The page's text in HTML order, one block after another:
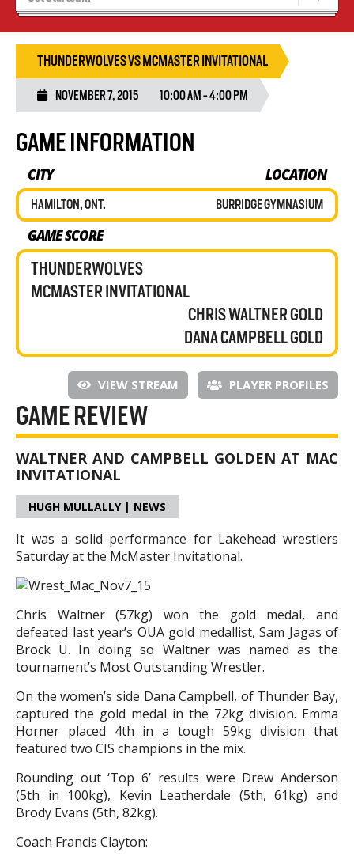
Stats/Standings
THUNDERWOLVES VS MCMASTER INVITATIONAL
NOVEMBER 7, 2015 10:00 AM - 4:00 PM
GAME INFORMATION
CITY LOCATION
HAMILTON, ONT. BURRIDGE GYMNASIUM
GAME SCORE
THUNDERWOLVES
MCMASTER INVITATIONAL
CHRIS WALTNER GOLD
DANA CAMPBELL GOLD
VIEW STREAM PLAYER PROFILES
GAME REVIEW
WALTNER AND CAMPBELL GOLDEN AT MAC
INVITATIONAL
HUGH MULLALLY | NEWS
It was a solid performance for Lakehead wrestlers
Saturday at the McMaster Invitational.
Chris Waltner (57kg) won the gold medal, and
defeated last year’s OUA gold medallist, Sam Jagas of
Brock U. In doing so Waltner was named as the
tournament’s Most Outstanding Wrestler.
On the women’s side Dana Campbell, of Thunder Bay,
captured the gold medal in the 72kg division. Emma
Horner placed 4th in a tough 59kg division that
featured two CIS champions in the mix.
Rounding out ‘Top 6’ results were Drew Anderson
(5th in 100kg), Kevin Leatherdale (5th, 61kg) and
Brody Evans (5th, 82kg).
Coach Francis Clayton: